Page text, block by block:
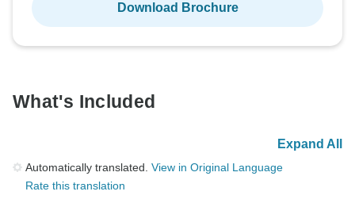
Download Brochure
What's Included
Expand All
Automatically translated. View in Original Language
Rate this translation